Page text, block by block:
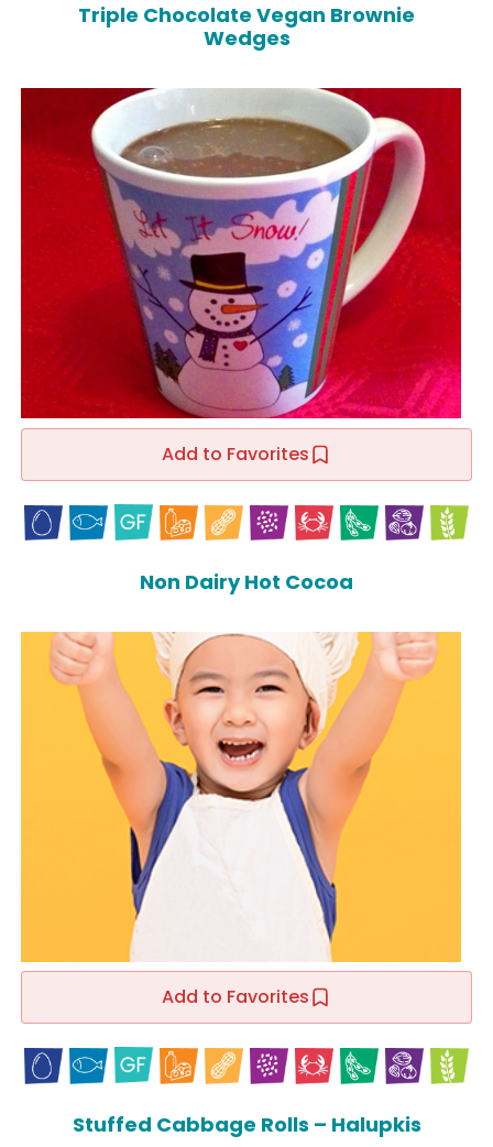
Triple Chocolate Vegan Brownie
Wedges
Add to Favorites
Non Dairy Hot Cocoa
Add to Favorites
Stuffed Cabbage Rolls – Halupkis